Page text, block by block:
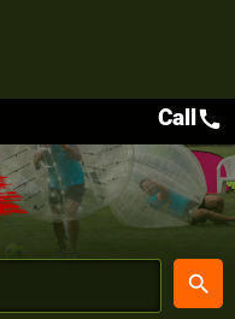
place
search
Callcall